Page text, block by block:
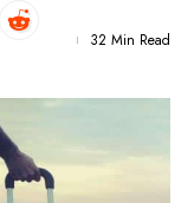
32 Min Read